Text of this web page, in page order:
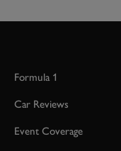
Formula 1
Car Reviews
Event Coverage